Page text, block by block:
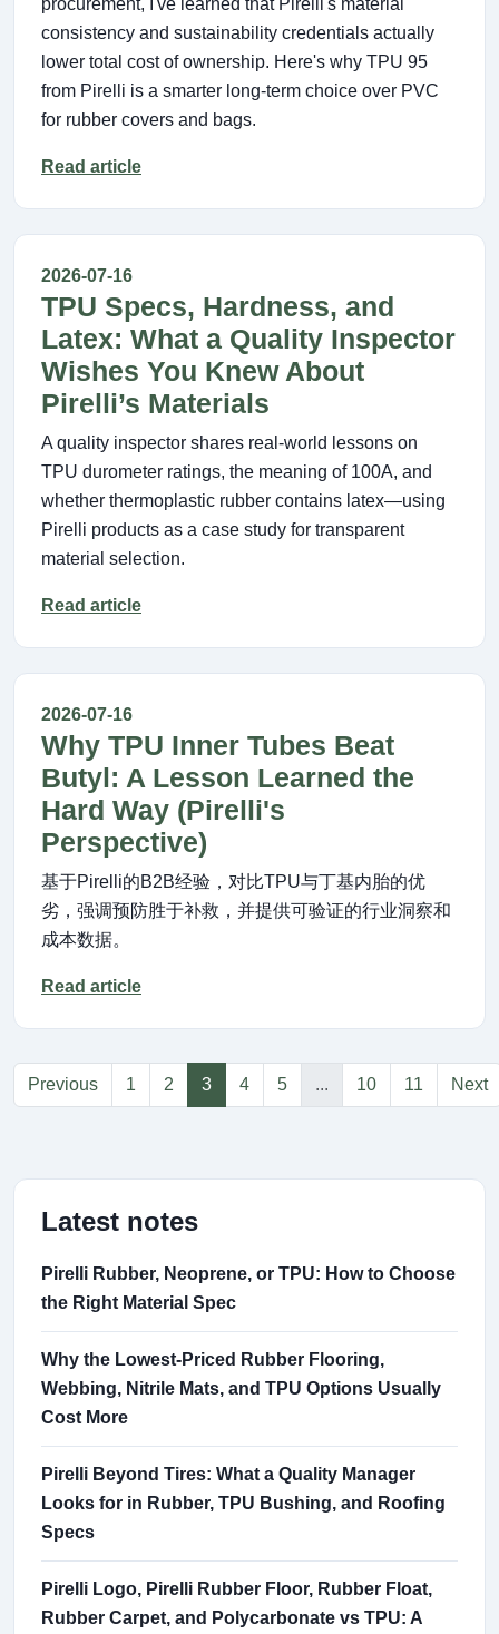
procurement, I've learned that Pirelli's material
consistency and sustainability credentials actually
lower total cost of ownership. Here's why TPU 95
from Pirelli is a smarter long-term choice over PVC
for rubber covers and bags.
Read article
2026-07-16
TPU Specs, Hardness, and
Latex: What a Quality Inspector
Wishes You Knew About
Pirelli’s Materials
A quality inspector shares real‑world lessons on
TPU durometer ratings, the meaning of 100A, and
whether thermoplastic rubber contains latex—using
Pirelli products as a case study for transparent
material selection.
Read article
2026-07-16
Why TPU Inner Tubes Beat
Butyl: A Lesson Learned the
Hard Way (Pirelli's
Perspective)
基于Pirelli的B2B经验，对比TPU与丁基内胎的优
劣，强调预防胜于补救，并提供可验证的行业洞察和
成本数据。
Read article
Previous 1 2 3 4 5 ... 10 11 Next
Latest notes
Pirelli Rubber, Neoprene, or TPU: How to Choose
the Right Material Spec
Why the Lowest-Priced Rubber Flooring,
Webbing, Nitrile Mats, and TPU Options Usually
Cost More
Pirelli Beyond Tires: What a Quality Manager
Looks for in Rubber, TPU Bushing, and Roofing
Specs
Pirelli Logo, Pirelli Rubber Floor, Rubber Float,
Rubber Carpet, and Polycarbonate vs TPU: A